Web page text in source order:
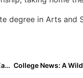
degree in Arts and
Video: Current Boston College Roommates Played Against Each Other in the PGF Senior High School All-American Game